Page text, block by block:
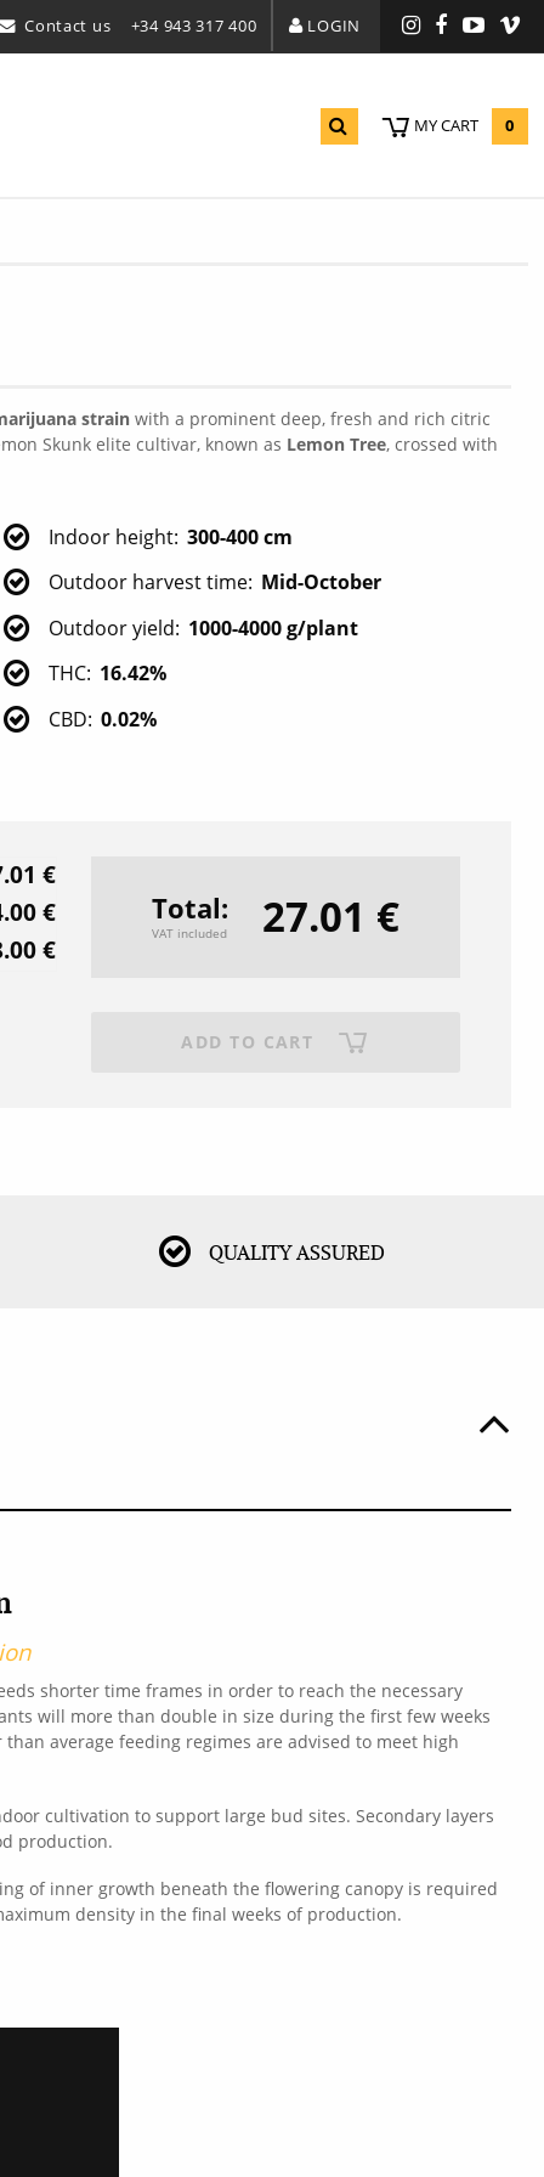
Contact us +34 943 317 400 LOGIN Instagram
Facebook
MY CART 0
strainwith a prominent deep, fresh and rich citric
Skunk elite cultivar, known as Lemon Tree, crossed with
Indoor height 300-400 cm
Outdoor harvest time Mid-October
Outdoor yield 1000-4000 g/plant
THC 16.42%
CBD 0.02%
€
€
€
Total
VAT included 27.01 €
ADD TO CART
QUALITY ASSURED
shorter time frames in order to reach the necessary
will more than double in size during the first few weeks
average feeding regimes are advised to meet high
cultivation to support large bud sites. Secondary layers
production.
of inner growth beneath the flowering canopy is required
density in the final weeks of production.